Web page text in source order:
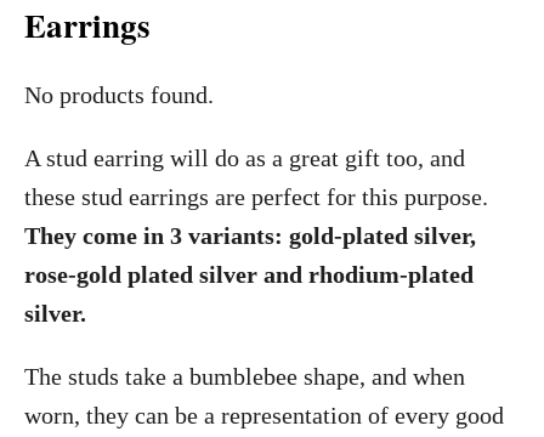
Earrings
No products found.
A stud earring will do as a great gift too, and
these stud earrings are perfect for this purpose.
They come in 3 variants: gold-plated silver,
rose-gold plated silver and rhodium-plated
silver.
The studs take a bumblebee shape, and when
worn, they can be a representation of every good